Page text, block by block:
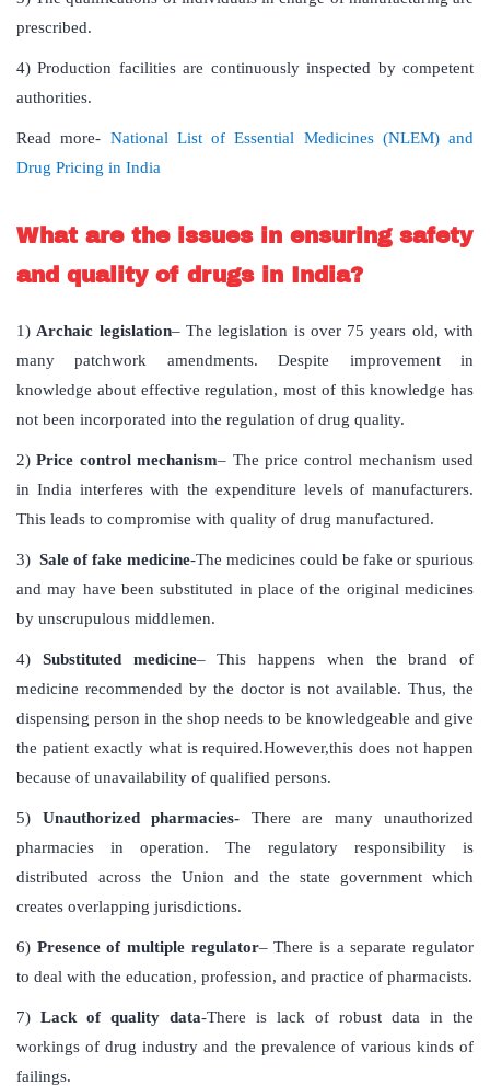
prescribed.
4) Production facilities are continuously inspected by competent
authorities.
Read more- National List of Essential Medicines (NLEM) and
Drug Pricing in India
What are the issues in ensuring safety
and quality of drugs in India?
1) Archaic legislation– The legislation is over 75 years old, with
many patchwork amendments. Despite improvement in
knowledge about effective regulation, most of this knowledge has
not been incorporated into the regulation of drug quality.
2)Price control mechanism– The price control mechanism used
in India interferes with the expenditure levels of manufacturers.
This leads to compromise with quality of drug manufactured.
3) Sale of fake medicine-The medicines could be fake or spurious
and may have been substituted in place of the original medicines
by unscrupulous middlemen.
4) Substituted medicine– This happens when the brand of
medicine recommended by the doctor is not available. Thus, the
dispensing person in the shop needs to be knowledgeable and give
the patient exactly what is required.However,this does not happen
because of unavailability of qualified persons.
5) Unauthorized pharmacies- There are many unauthorized
pharmacies in operation. The regulatory responsibility is
distributed across the Union and the state government which
creates overlapping jurisdictions.
6) Presence of multiple regulator– There is a separate regulator
to deal with the education, profession, and practice of pharmacists.
7) Lack of quality data-There is lack of robust data in the
workings of drug industry and the prevalence of various kinds of
failings.